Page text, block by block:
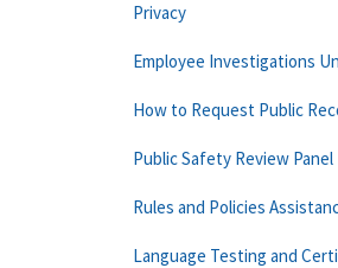
Privacy
Employee Investigations
How to Request Public
Public Safety Review Panel
Rules and Policies
Language Testing and